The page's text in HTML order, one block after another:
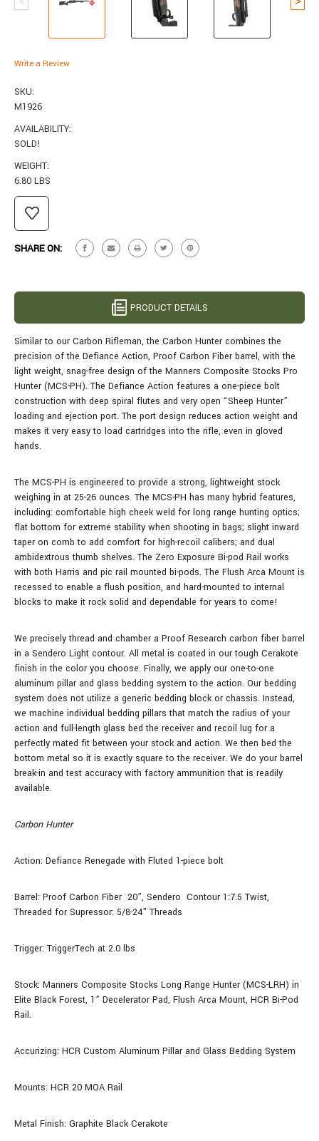
Write a Review
SKU:
M1926
AVAILABILITY:
SOLD!
WEIGHT:
6.80 LBS
CURRENT
STOCK:
SHARE ON:
PRODUCT DETAILS
Similar to our Carbon Rifleman, the Carbon Hunter combines the
precision of the Defiance Action, Proof Carbon Fiber barrel, with the
light weight, snag-free design of the Manners Composite Stocks Pro
Hunter (MCS-PH). The Defiance Action features a one-piece bolt
construction with deep spiral flutes and very open “Sheep Hunter”
loading and ejection port. The port design reduces action weight and
makes it very easy to load cartridges into the rifle, even in gloved
hands.
The MCS-PH is engineered to provide a strong, lightweight stock
weighing in at 25-26 ounces. The MCS-PH has many hybrid features,
including: comfortable high cheek weld for long range hunting optics;
flat bottom for extreme stability when shooting in bags; slight inward
taper on comb to add comfort for high-recoil calibers; and dual
ambidextrous thumb shelves. The Zero Exposure Bi-pod Rail works
with both Harris and pic rail mounted bi-pods. The Flush Arca Mount is
recessed to enable a flush position, and hard-mounted to internal
blocks to make it rock solid and dependable for years to come!
We precisely thread and chamber a Proof Research carbon fiber barrel
in a Sendero Light contour. All metal is coated in our tough Cerakote
finish in the color you choose. Finally, we apply our one-to-one
aluminum pillar and glass bedding system to the action. Our bedding
system does not utilize a generic bedding block or chassis. Instead,
we machine individual bedding pillars that match the radius of your
action and full-length glass bed the receiver and recoil lug for a
perfectly mated fit between your stock and action. We then bed the
bottom metal so it is exactly square to the receiver. We do your barrel
break-in and test accuracy with factory ammunition that is readily
available.
Carbon Hunter
Action: Defiance Renegade with Fluted 1-piece bolt
Barrel: Proof Carbon Fiber 20”, Sendero Contour 1:7.5 Twist,
Threaded for Supressor: 5/8-24" Threads
Trigger: TriggerTech at 2.0 lbs
Stock: Manners Composite Stocks Long Range Hunter (MCS-LRH) in
Elite Black Forest, 1” Decelerator Pad, Flush Arca Mount, HCR Bi-Pod
Rail.
Accurizing: HCR Custom Aluminum Pillar and Glass Bedding System
Mounts: HCR 20 MOA Rail
Metal Finish: Graphite Black Cerakote